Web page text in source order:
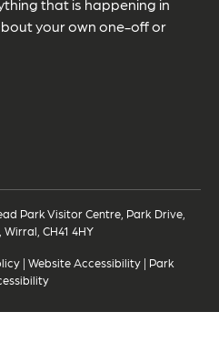
that is happening in
your own one-off or
Park Visitor Centre, Park Drive,
CH41 4HY
| Website Accessibility| Park